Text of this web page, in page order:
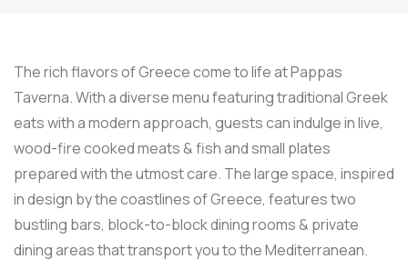
The rich flavors of Greece come to life at Pappas
Taverna. With a diverse menu featuring traditional Greek
eats with a modern approach, guests can indulge in live,
wood-fire cooked meats & fish and small plates
prepared with the utmost care. The large space, inspired
in design by the coastlines of Greece, features two
bustling bars, block-to-block dining rooms & private
dining areas that transport you to the Mediterranean.